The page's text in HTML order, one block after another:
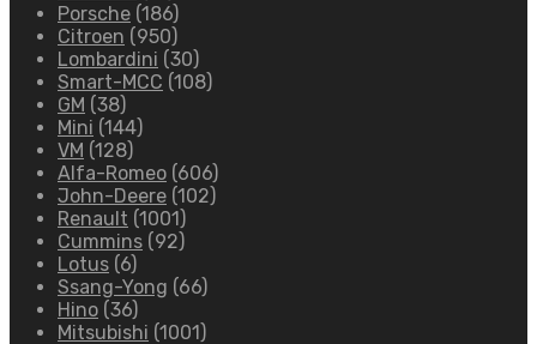
Porsche (186)
Citroen (950)
Lombardini (30)
Smart-MCC (108)
GM (38)
Mini (144)
VM (128)
Alfa-Romeo (606)
John-Deere (102)
Renault (1001)
Cummins (92)
Lotus (6)
Ssang-Yong (66)
Hino (36)
Mitsubishi (1001)